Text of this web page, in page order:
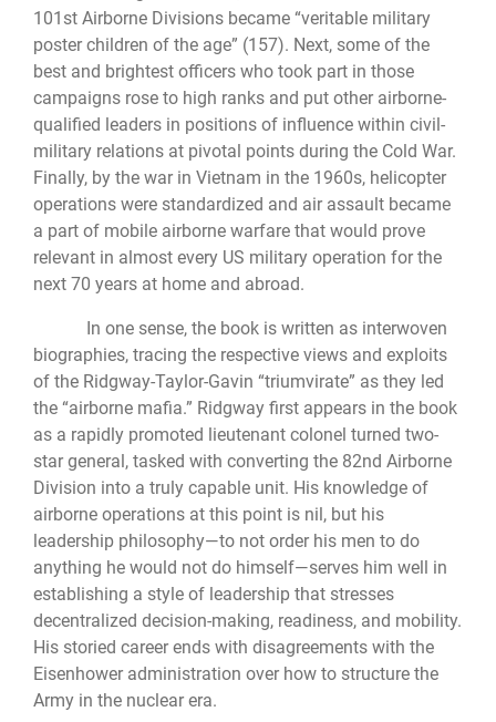
101st Airborne Divisions became “veritable military
poster children of the age” (157). Next, some of the
best and brightest officers who took part in those
campaigns rose to high ranks and put other airborne-
qualified leaders in positions of influence within civil-
military relations at pivotal points during the Cold War.
Finally, by the war in Vietnam in the 1960s, helicopter
operations were standardized and air assault became
a part of mobile airborne warfare that would prove
relevant in almost every US military operation for the
next 70 years at home and abroad.
In one sense, the book is written as interwoven
biographies, tracing the respective views and exploits
of the Ridgway-Taylor-Gavin “triumvirate” as they led
the “airborne mafia.” Ridgway first appears in the book
as a rapidly promoted lieutenant colonel turned two-
star general, tasked with converting the 82nd Airborne
Division into a truly capable unit. His knowledge of
airborne operations at this point is nil, but his
leadership philosophy—to not order his men to do
anything he would not do himself—serves him well in
establishing a style of leadership that stresses
decentralized decision-making, readiness, and mobility.
His storied career ends with disagreements with the
Eisenhower administration over how to structure the
Army in the nuclear era.